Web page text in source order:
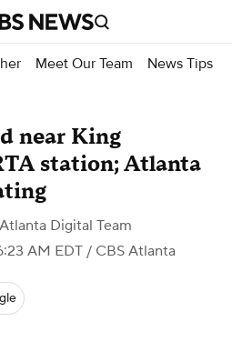
Meet Our Team News Tips
near King
station; Atlanta
Digital Team
AM EDT / CBS Atlanta